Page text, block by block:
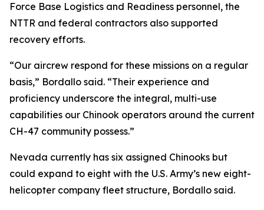
Force Base Logistics and Readiness personnel, the
NTTR and federal contractors also supported
recovery efforts.
“Our aircrew respond for these missions on a regular
basis,” Bordallo said. “Their experience and
proficiency underscore the integral, multi-use
capabilities our Chinook operators around the current
CH-47 community possess.”
Nevada currently has six assigned Chinooks but
could expand to eight with the U.S. Army’s new eight-
helicopter company fleet structure, Bordallo said.